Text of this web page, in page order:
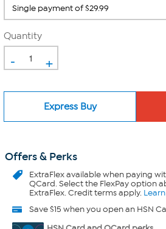
Quantity
- +
Express Buy
Offers & Perks
ExtraFlexavailable when paying
QCard. Select the FlexPay option
ExtraFlex. Credit terms apply.
Save $15 when you open an HSN